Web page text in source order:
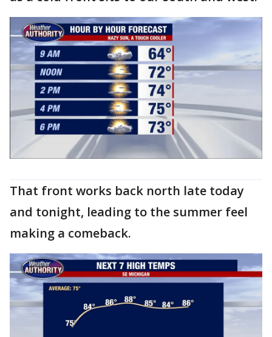
That front works back north late today
and tonight, leading to the summer feel
making a comeback.